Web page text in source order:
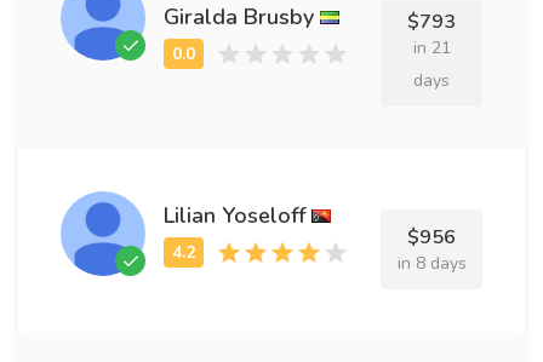
Giralda Brusby $793
in 21
days
Lilian Yoseloff
$956
in 8 days